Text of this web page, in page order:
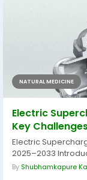
NATURAL MEDICINE
Electric
Key
Electric
2025–2033
By Shubhamkapure